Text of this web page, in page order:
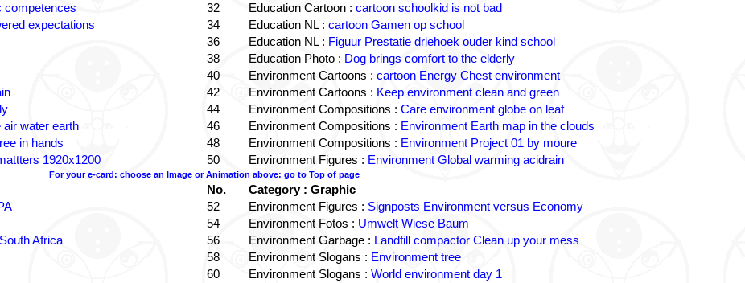
competences 32 Education Cartoon : cartoon schoolkid is not bad
expectations 34 Education NL : cartoon Gamen op school
36 Education NL : Figuur Prestatie driehoek ouder kind school
38 Education Photo : Dog brings comfort to the elderly
40 Environment Cartoons : cartoon Energy Chest environment
42 Environment Cartoons : Keep environment clean and green
44 Environment Compositions : Care environment globe on leaf
water earth 46 Environment Compositions : Environment Earth map in the clouds
in hands 48 Environment Compositions : Environment Project 01 by moure
1920x1200 50 Environment Figures : Environment Global warming acidrain
For your e-card: choose an Image or Animation above: go to Top of page
No.
Category : Graphic
52 Environment Figures : Signposts Environment versus Economy
54 Environment Fotos : Umwelt Wiese Baum
Africa 56 Environment Garbage : Landfill compactor Clean up your mess
58 Environment Slogans : Environment tree
60 Environment Slogans : World environment day 1